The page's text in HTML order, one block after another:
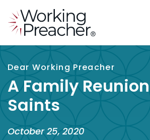
Dear Working Preacher
A Family
Saints
October 25, 2020